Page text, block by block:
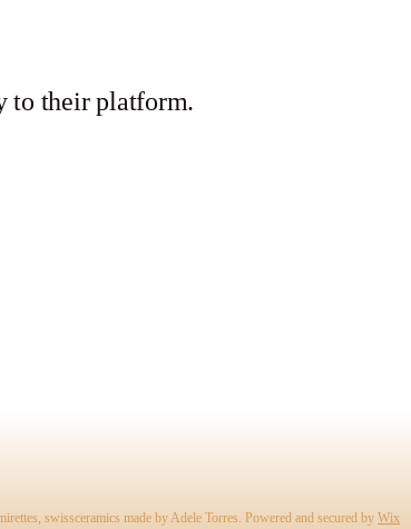
to their platform.
swissceramics made by Adele Torres. Powered and secured by Wix